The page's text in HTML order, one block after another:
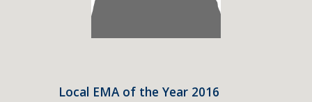
Local EMA of the Year 2016